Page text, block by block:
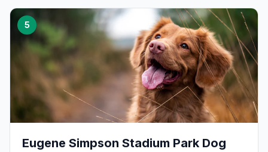
5
Eugene Simpson Stadium Park Dog